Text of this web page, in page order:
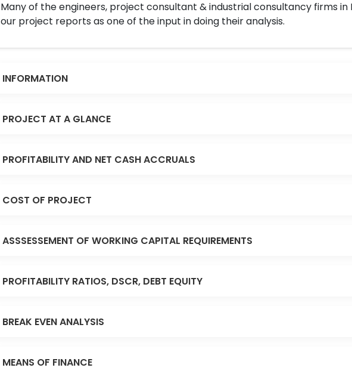
Many of the engineers, project consultant & industrial consultancy firms in
our project reports as one of the input in doing their analysis.
INFORMATION
PROJECT AT A GLANCE
PROFITABILITY AND NET CASH ACCRUALS
COST OF PROJECT
ASSSESSEMENT OF WORKING CAPITAL REQUIREMENTS
PROFITABILITY RATIOS, DSCR, DEBT EQUITY
BREAK EVEN ANALYSIS
MEANS OF FINANCE